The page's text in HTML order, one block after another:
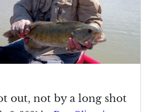
out, not by a long shot